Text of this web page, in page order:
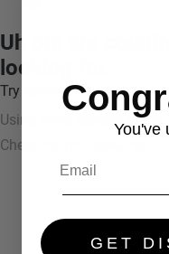
Uh oh! We
looking for.
Try something like:
Using more general terms
Checking your spelling
You've
GET